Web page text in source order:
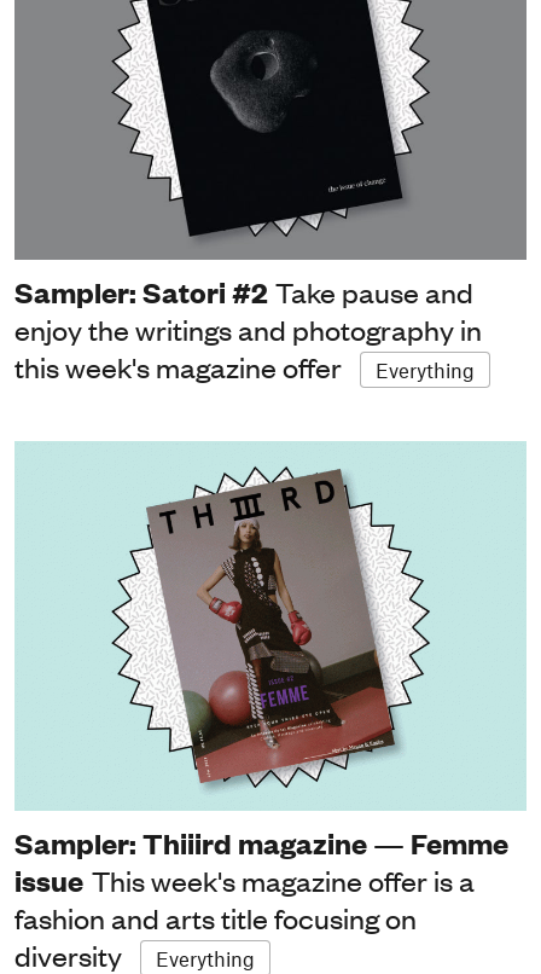
Sampler: Satori #2 Take pause and
enjoy the writings and photography in
this week's magazine offer
Everything
Sampler: Thiiird magazine — Femme
issue This week's magazine offer is a
fashion and arts title focusing on
diversity
Everything